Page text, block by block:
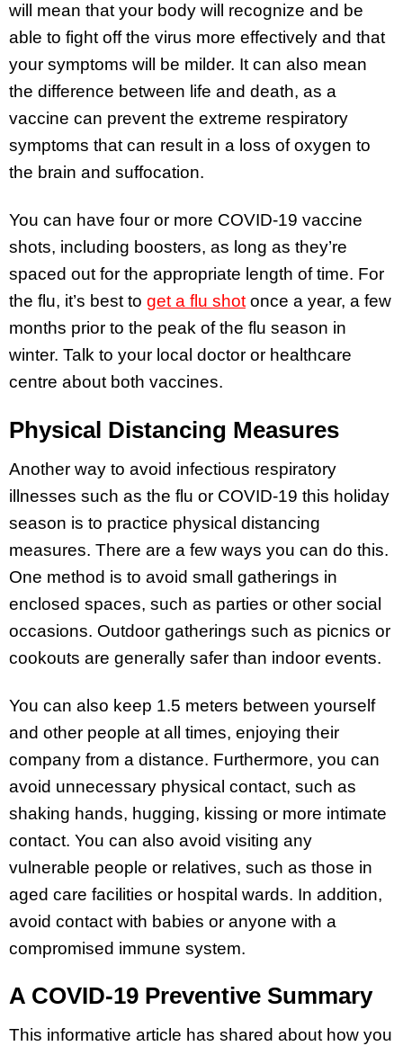
will mean that your body will recognize and be
able to fight off the virus more effectively and that
your symptoms will be milder. It can also mean
the difference between life and death, as a
vaccine can prevent the extreme respiratory
symptoms that can result in a loss of oxygen to
the brain and suffocation.
You can have four or more COVID-19 vaccine
shots, including boosters, as long as they’re
spaced out for the appropriate length of time. For
the flu, it’s best to get a flu shotonce a year, a few
months prior to the peak of the flu season in
winter. Talk to your local doctor or healthcare
centre about both vaccines.
Physical Distancing Measures
Another way to avoid infectious respiratory
illnesses such as the flu or COVID-19 this holiday
season is to practice physical distancing
measures. There are a few ways you can do this.
One method is to avoid small gatherings in
enclosed spaces, such as parties or other social
occasions. Outdoor gatherings such as picnics or
cookouts are generally safer than indoor events.
You can also keep 1.5 meters between yourself
and other people at all times, enjoying their
company from a distance. Furthermore, you can
avoid unnecessary physical contact, such as
shaking hands, hugging, kissing or more intimate
contact. You can also avoid visiting any
vulnerable people or relatives, such as those in
aged care facilities or hospital wards. In addition,
avoid contact with babies or anyone with a
compromised immune system.
A COVID-19 Preventive Summary
This informative article has shared about how you